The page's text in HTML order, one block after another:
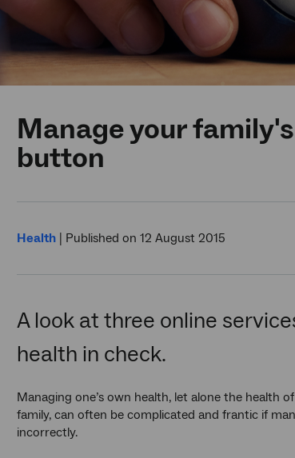
Manage your
button
Health | Published on 12 August 2015
A look at three online
health in check.
Managing one’s own health, let alone the health
family, can often be complicated and frantic if
incorrectly.